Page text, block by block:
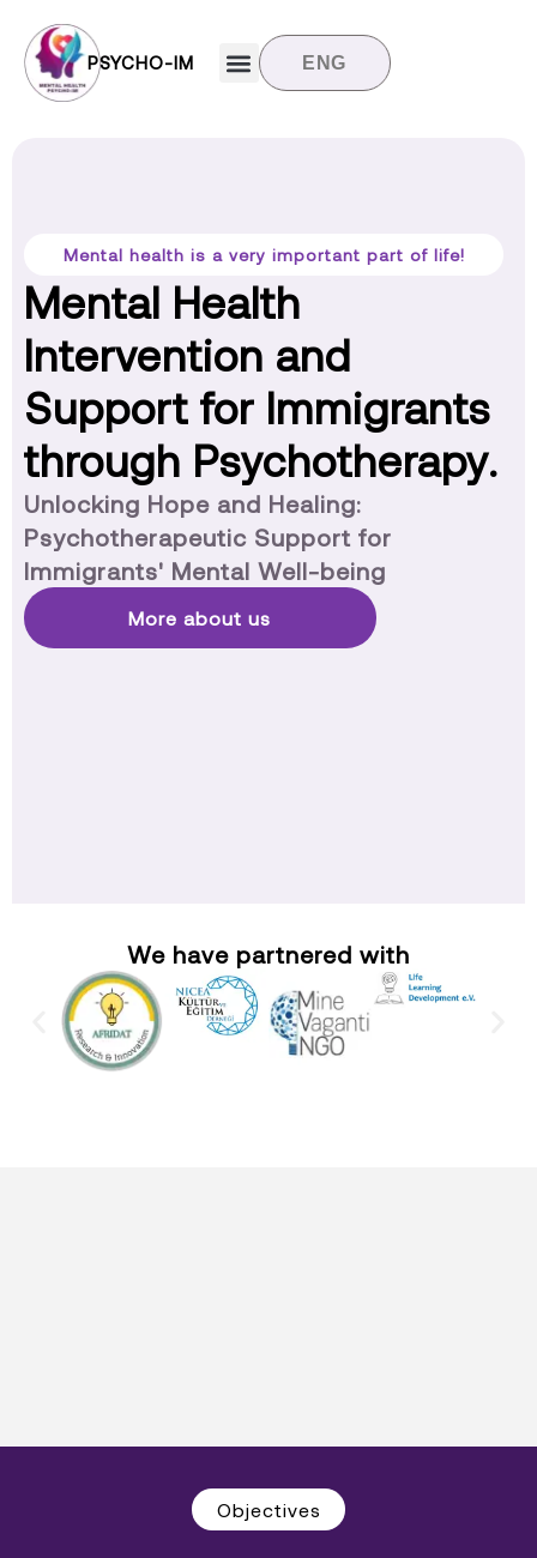
PSYCHO-IM ENG
Mental health is a very important part of life!
Mental Health
Intervention and
Support for Immigrants
through Psychotherapy.
Unlocking Hope and Healing:
Psychotherapeutic Support for
Immigrants' Mental Well-being
More about us
We have partnered with
Objectives